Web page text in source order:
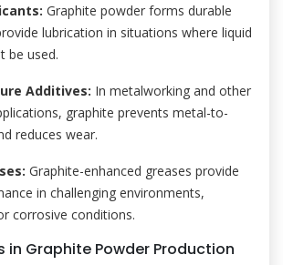
Graphite powder forms durable
lubrication in situations where liquid
be used.
Additives: In metalworking and other
graphite prevents metal-to-
reduces wear.
Graphite-enhanced greases provide
in challenging environments,
corrosive conditions.
in Graphite Powder Production